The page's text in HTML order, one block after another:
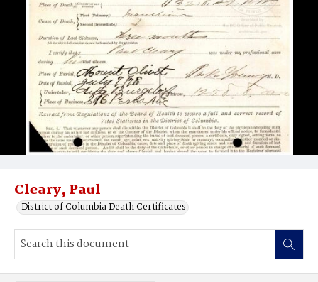
Cleary, Paul
District of Columbia Death Certificates